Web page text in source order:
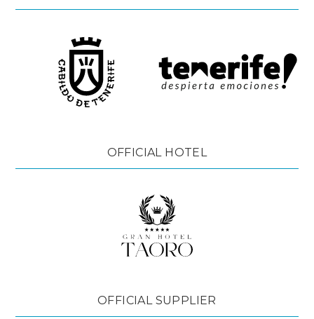
OFFICIAL HOTEL
OFFICIAL SUPPLIER